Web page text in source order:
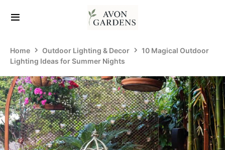
Home Outdoor Lighting & Decor
10 Magical Outdoor
Lighting Ideas for Summer Nights